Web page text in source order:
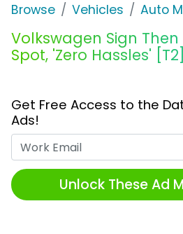
Browse Vehicles Auto
Volkswagen Sign Then
Spot, 'Zero Hassles' [T2]
Get Free Access to the
Ads!
Unlock These Ad